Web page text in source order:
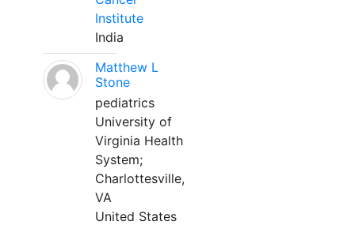
Institute
India
Matthew L
Stone
pediatrics
University of
Virginia Health
System;
Charlottesville,
VA
United States